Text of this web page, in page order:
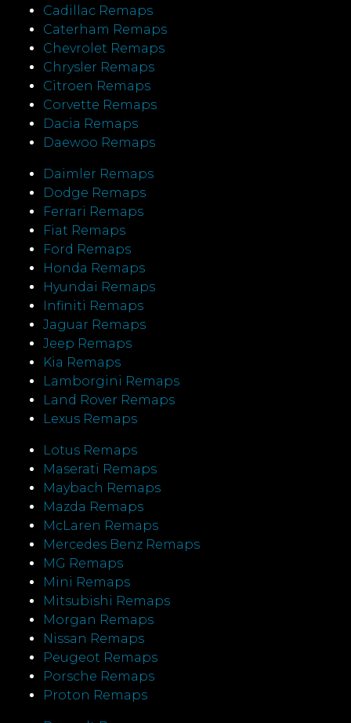
Cadillac Remaps
Caterham Remaps
Chevrolet Remaps
Chrysler Remaps
Citroen Remaps
Corvette Remaps
Dacia Remaps
Daewoo Remaps
Daimler Remaps
Dodge Remaps
Ferrari Remaps
Fiat Remaps
Ford Remaps
Honda Remaps
Hyundai Remaps
Infiniti Remaps
Jaguar Remaps
Jeep Remaps
Kia Remaps
Lamborgini Remaps
Land Rover Remaps
Lexus Remaps
Lotus Remaps
Maserati Remaps
Maybach Remaps
Mazda Remaps
McLaren Remaps
Mercedes Benz Remaps
MG Remaps
Mini Remaps
Mitsubishi Remaps
Morgan Remaps
Nissan Remaps
Peugeot Remaps
Porsche Remaps
Proton Remaps